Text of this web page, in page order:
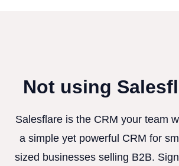
Not using
Salesflare is the CRM your team
a simple yet powerful CRM for
sized businesses selling B2B.